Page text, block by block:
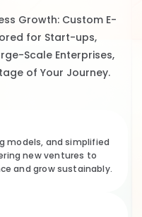
Growth: Custom E-
for Start-ups,
Scale Enterprises,
of Your Journey.
models, and simplified
new ventures to
and grow sustainably.